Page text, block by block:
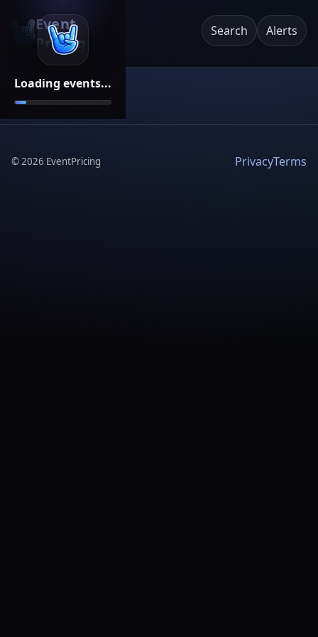
Loading events...
Event
Pricing
Search Alerts
©2026 EventPricing PrivacyTerms